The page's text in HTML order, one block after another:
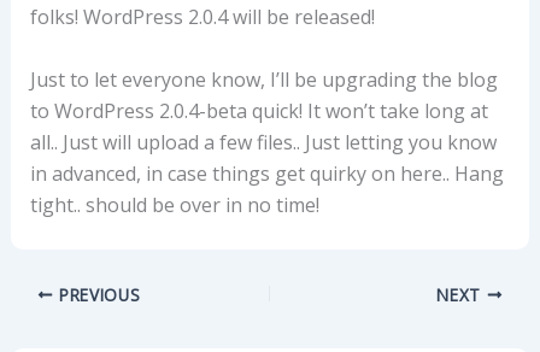
folks! WordPress 2.0.4 will be released!
Just to let everyone know, I’ll be upgrading the blog
to WordPress 2.0.4-beta quick! It won’t take long at
all.. Just will upload a few files.. Just letting you know
in advanced, in case things get quirky on here.. Hang
tight.. should be over in no time!
PREVIOUS NEXT